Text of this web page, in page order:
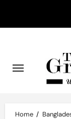
content
Home